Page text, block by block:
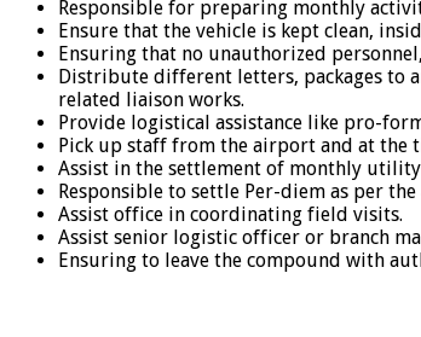
Responsible for preparing monthly
Ensure that the vehicle is kept clean,
Ensuring that no unauthorized
Distribute different letters, packages to
related liaison works.
Provide logistical assistance like pro-
Pick up staff from the airport and at the
Assist in the settlement of monthly
Responsible to settle Per-diem as per
Assist office in coordinating field visits.
Assist senior logistic officer or branch
Ensuring to leave the compound with